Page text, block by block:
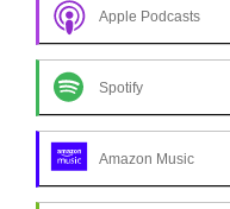
Apple Podcasts
Spotify
Amazon Music